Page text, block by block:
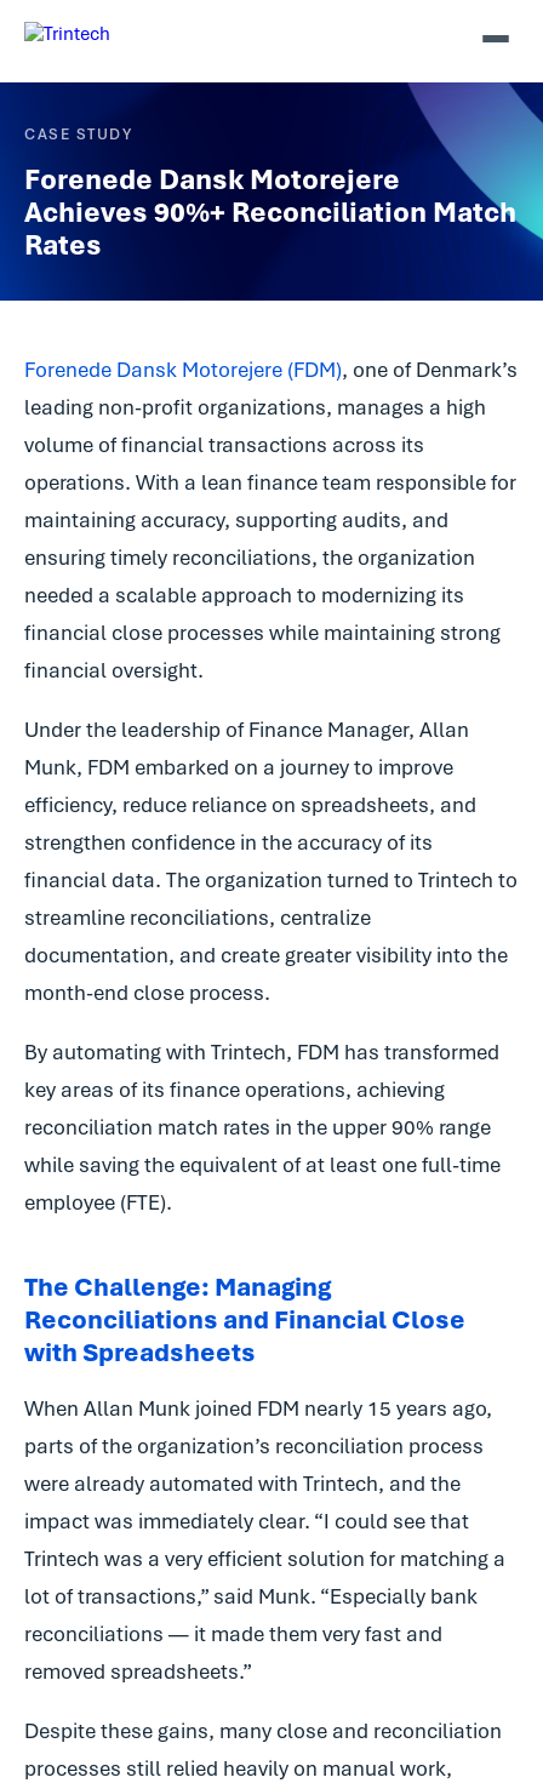
CASE STUDY
Forenede Dansk Motorejere
Achieves 90%+ Reconciliation Match
Rates
Forenede Dansk Motorejere (FDM), one of Denmark’s
leading non-profit organizations, manages a high
volume of financial transactions across its
operations. With a lean finance team responsible for
maintaining accuracy, supporting audits, and
ensuring timely reconciliations, the organization
needed a scalable approach to modernizing its
financial close processes while maintaining strong
financial oversight.
Under the leadership of Finance Manager, Allan
Munk, FDM embarked on a journey to improve
efficiency, reduce reliance on spreadsheets, and
strengthen confidence in the accuracy of its
financial data. The organization turned to Trintech to
streamline reconciliations, centralize
documentation, and create greater visibility into the
month-end close process.
By automating with Trintech, FDM has transformed
key areas of its finance operations, achieving
reconciliation match rates in the upper 90% range
while saving the equivalent of at least one full-time
employee (FTE).
The Challenge: Managing
Reconciliations and Financial Close
with Spreadsheets
When Allan Munk joined FDM nearly 15 years ago,
parts of the organization’s reconciliation process
were already automated with Trintech, and the
impact was immediately clear. “I could see that
Trintech was a very efficient solution for matching a
lot of transactions,” said Munk. “Especially bank
reconciliations — it made them very fast and
removed spreadsheets.”
Despite these gains, many close and reconciliation
processes still relied heavily on manual work,